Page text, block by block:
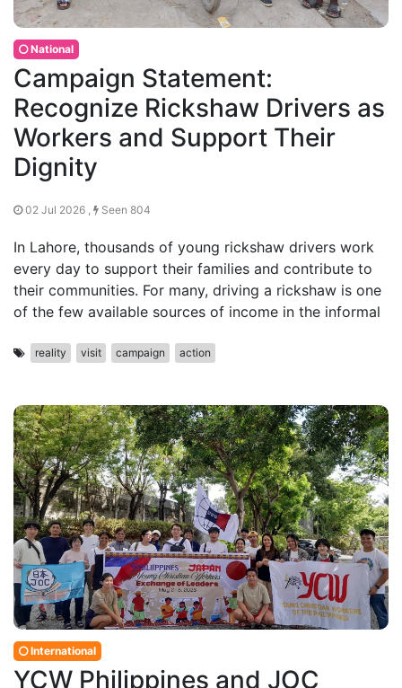
National
Campaign Statement:
Recognize Rickshaw Drivers as
Workers and Support Their
Dignity
02 Jul 2026 , Seen 804
In Lahore, thousands of young rickshaw drivers work
every day to support their families and contribute to
their communities. For many, driving a rickshaw is one
of the few available sources of income in the informal
reality visit campaign action
International
YCW Philippines and JOC